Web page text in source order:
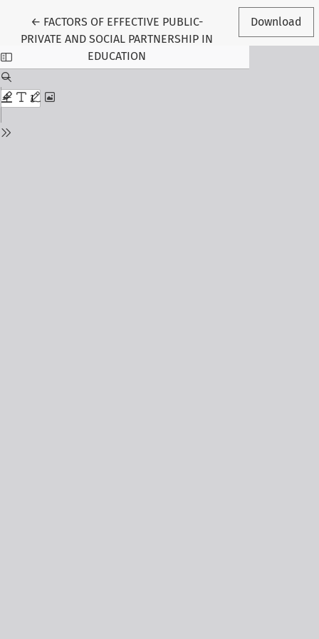
← Return to Article Details
FACTORS OF EFFECTIVE PUBLIC-
PRIVATE AND SOCIAL PARTNERSHIP IN
EDUCATION
Download